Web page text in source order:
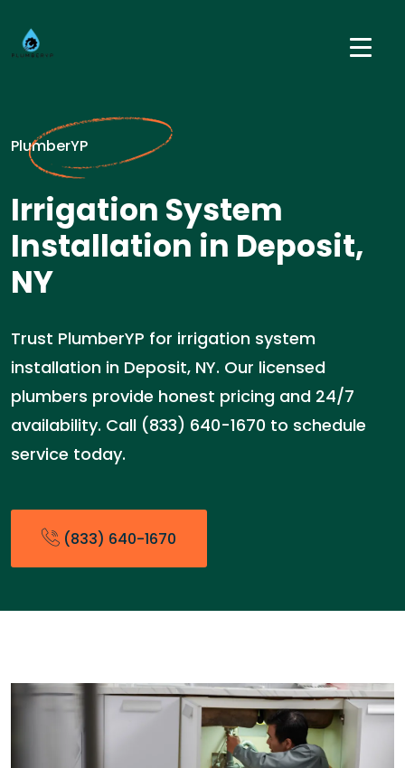
PlumberYP
Irrigation System
Installation in Deposit,
NY
Trust PlumberYP for irrigation system
installation in Deposit, NY. Our licensed
plumbers provide honest pricing and 24/7
availability. Call (833) 640-1670 to schedule
service today.
(833) 640-1670